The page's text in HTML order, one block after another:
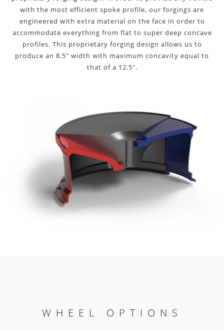
with the most efficient spoke profile, our forgings are
engineered with extra material on the face in order to
accommodate everything from flat to super deep concave
profiles. This proprietary forging design allows us to
produce an 8.5″ width with maximum concavity equal to
that of a 12.5″.
WHEEL OPTIONS